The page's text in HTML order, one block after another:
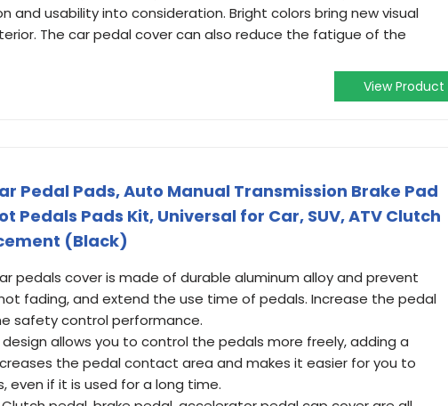
and usability into consideration. Bright colors bring new visual
The car pedal cover can also reduce the fatigue of the
View Product
Pedal Pads, Auto Manual Transmission Brake Pad
Pedals Pads Kit, Universal for Car, SUV, ATV Clutch
(Black)
pedals cover is made of durable aluminum alloy and prevent
fading, and extend the use time of pedals. Increase the pedal
safety control performance.
design allows you to control the pedals more freely, adding a
the pedal contact area and makes it easier for you to
even if it is used for a long time.